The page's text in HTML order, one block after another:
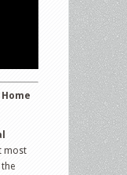
most